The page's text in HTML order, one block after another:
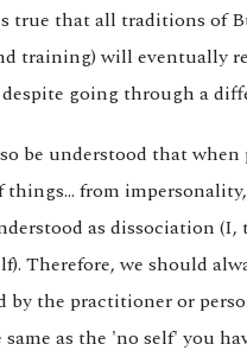
true that all traditions of
training) will eventually
going through a
be understood that
things... from
as dissociation (I,
Therefore, we should
by the practitioner or
as the 'no self' you